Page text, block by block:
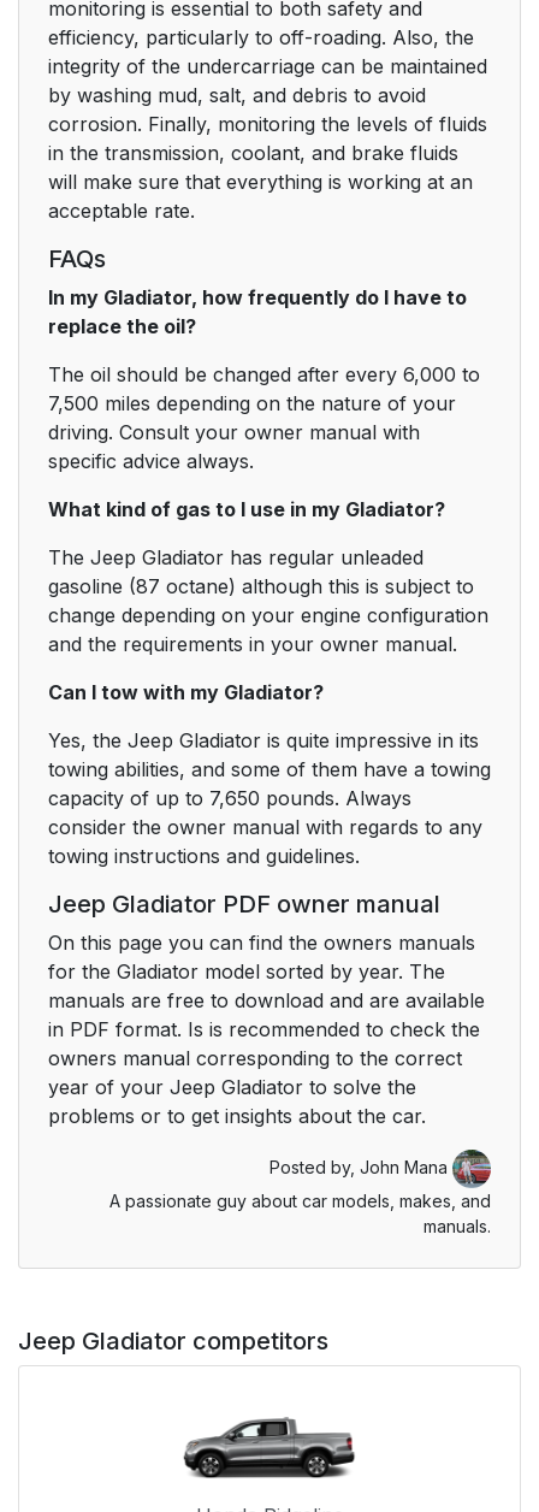
monitoring is essential to both safety and
efficiency, particularly to off-roading. Also, the
integrity of the undercarriage can be maintained
by washing mud, salt, and debris to avoid
corrosion. Finally, monitoring the levels of fluids
in the transmission, coolant, and brake fluids
will make sure that everything is working at an
acceptable rate.
FAQs
In my Gladiator, how frequently do I have to
replace the oil?
The oil should be changed after every 6,000 to
7,500 miles depending on the nature of your
driving. Consult your owner manual with
specific advice always.
What kind of gas to I use in my Gladiator?
The Jeep Gladiator has regular unleaded
gasoline (87 octane) although this is subject to
change depending on your engine configuration
and the requirements in your owner manual.
Can I tow with my Gladiator?
Yes, the Jeep Gladiator is quite impressive in its
towing abilities, and some of them have a towing
capacity of up to 7,650 pounds. Always
consider the owner manual with regards to any
towing instructions and guidelines.
Jeep Gladiator PDF owner manual
On this page you can find the owners manuals
for the Gladiator model sorted by year. The
manuals are free to download and are available
in PDF format. Is is recommended to check the
owners manual corresponding to the correct
year of your Jeep Gladiator to solve the
problems or to get insights about the car.
Posted by, John Mana
A passionate guy about car models, makes, and
manuals.
Jeep Gladiator competitors